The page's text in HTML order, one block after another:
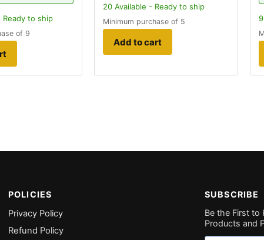
Ready to ship
of 9
20 Available - Ready to ship
Minimum purchase of 5
Add to cart
POLICIES
Privacy Policy
Refund Policy
SUBSCRIBE
Be the First to
Products and